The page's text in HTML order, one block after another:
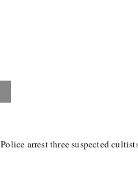
Police arrest three suspected